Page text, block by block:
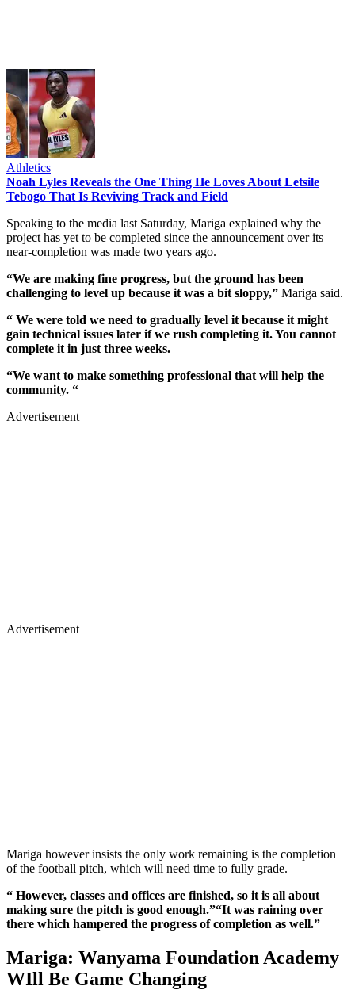
Athletics
Noah Lyles Reveals the One Thing He Loves About Letsile
Tebogo That Is Reviving Track and Field
Speaking to the media last Saturday, Mariga explained why the
project has yet to be completed since the announcement over its
near-completion was made two years ago.
“We are making fine progress, but the ground has been
challenging to level up because it was a bit sloppy,” Mariga said.
“ We were told we need to gradually level it because it might
gain technical issues later if we rush completing it. You cannot
complete it in just three weeks.
“We want to make something professional that will help the
community. “
Advertisement
Advertisement
Mariga however insists the only work remaining is the completion
of the football pitch, which will need time to fully grade.
“ However, classes and offices are finished, so it is all about
making sure the pitch is good enough.”“It was raining over
there which hampered the progress of completion as well.”
Mariga: Wanyama Foundation Academy
WIll Be Game Changing